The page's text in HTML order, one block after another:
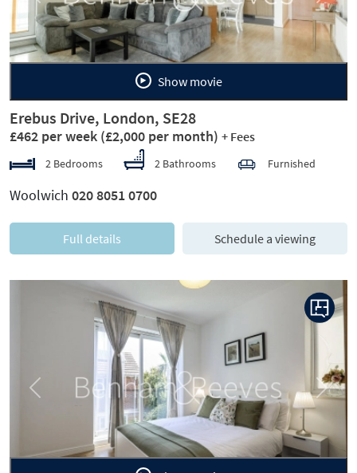
Show movie
Erebus Drive, London, SE28
£462 per week (£2,000 per month) + Fees
2 Bedrooms 2 Bathrooms Furnished
Woolwich 020 8051 0700
Full details Schedule a viewing
Previous Next